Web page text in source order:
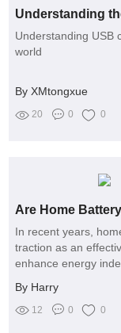
Understanding USB
world
By XMtongxue
20 0 0
In recent years,
traction as an
enhance energy
By Harry
12 0 0